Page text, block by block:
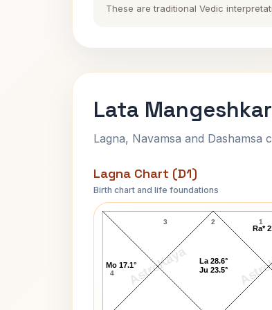
These are traditional Vedic
Lata
Lagna, Navamsa and
Lagna Chart (D1)
Birth chart and life foundations
AstroKaya
Lata Mangeshkar-1 Lagna
2
3
4
1
Ra*
La 28.6°
Ju 23.5°
Mo 17.1°